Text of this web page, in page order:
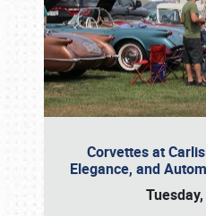
Corvettes at
Elegance, and